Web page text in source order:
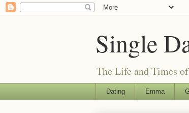
Single
The Life and Times
Dating Emma